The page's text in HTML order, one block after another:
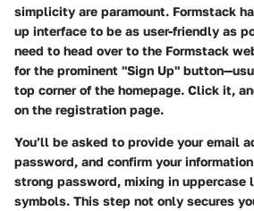
simplicity are paramount. Formstack
up interface to be as user-friendly as
need to head over to the Formstack
for the prominent "Sign Up"
top corner of the homepage. Click it,
on the registration page.
You’ll be asked to provide your email
password, and confirm your
strong password, mixing in uppercase
symbols. This step not only secures